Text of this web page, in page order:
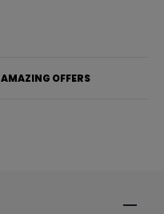
AMAZING OFFERS